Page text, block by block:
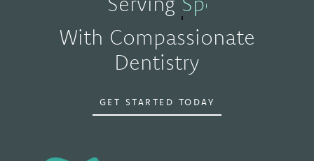
With Compassionate
Dentistry
GET STARTED TODAY